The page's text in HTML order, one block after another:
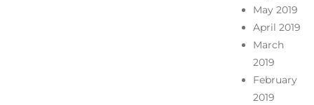
May 2019
April 2019
March
2019
February
2019